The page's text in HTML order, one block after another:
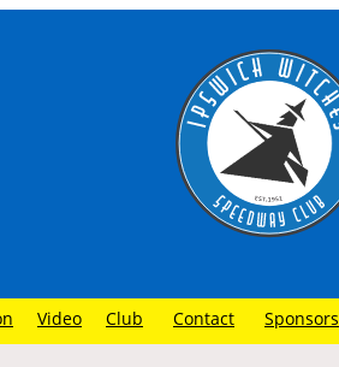
Video Club Contact Sponsors